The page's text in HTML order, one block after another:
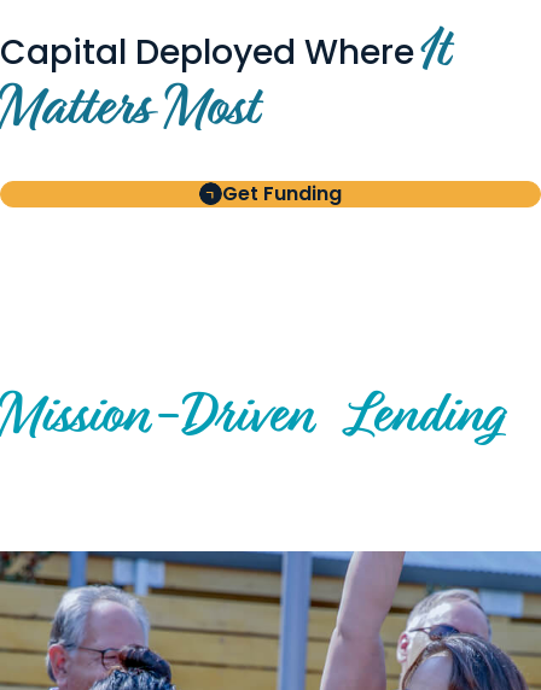
Capital Deployed WhereIt
Matters Most
Get Funding
Mission-Driven Lending